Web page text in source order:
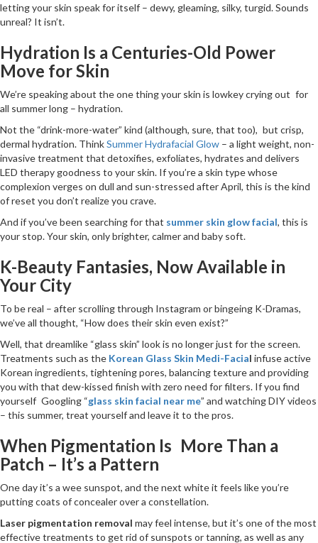
letting your skin speak for itself – dewy, gleaming, silky, turgid. Sounds
unreal? It isn’t.
Hydration Is a Centuries-Old Power
Move for Skin
We’re speaking about the one thing your skin is low­key crying out for
all summer long – hydration.
Not the “drink-more-water” kind (although, sure, that too), but crisp,
dermal hydration. ThinkSummer Hydrafacial Glow – a light weight, non-
invasive treatment that detoxifies, exfoliates, hydrates and delivers
LED therapy goodness to your skin. If you’re a skin type whose
complexion verges on dull and sun-stressed after April, this is the kind
of reset you don’t realize you crave.
And if you’ve been searching for that summer skin glow facial, this is
your stop. Your skin, only brighter, calmer and baby soft.
K-Beauty Fantasies, Now Available in
Your City
To be real – after scrolling through Instagram or bingeing K-Dramas,
we’ve all thought, “How does their skin even exist?”
Well, that dreamlike “glass skin” look is no longer just for the screen.
Treatments such as the Korean Glass Skin Medi-Facial infuse active
Korean ingredients, tightening pores, balancing texture and providing
you with that dew-kissed finish with zero need for filters. If you find
yourself Googling “glass skin facial near me” and watching DIY videos
– this summer, treat yourself and leave it to the pros.
When Pigmentation Is More Than a
Patch – It’s a Pattern
One day it’s a wee sunspot, and the next white it feels like you’re
putting coats of concealer over a constellation.
Laser pigmentation removal may feel intense, but it’s one of the most
effective treatments to get rid of sunspots or tanning, as well as any